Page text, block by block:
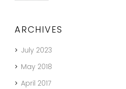
ARCHIVES
July 2023
May 2018
April 2017